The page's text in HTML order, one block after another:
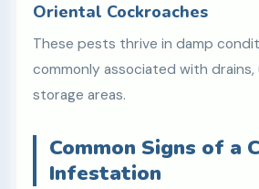
Oriental Cockroaches
These pests thrive in damp
commonly associated with
storage areas.
Common Signs of a
Infestation